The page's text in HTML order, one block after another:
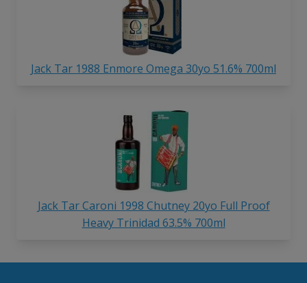
Jack Tar 1988 Enmore Omega 30yo 51.6% 700ml
Jack Tar Caroni 1998 Chutney 20yo Full Proof
Heavy Trinidad 63.5% 700ml